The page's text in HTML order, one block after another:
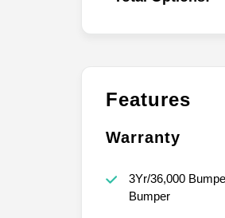
Features
Warranty
3Yr/36,000
Bumper